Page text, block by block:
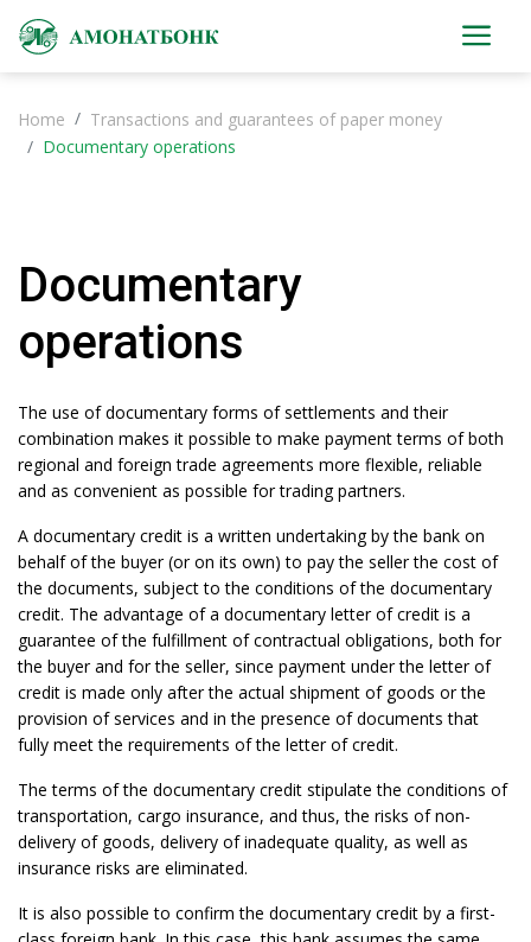
Home
Transactions and guarantees of paper money
Documentary operations
Documentary
operations
The use of documentary forms of settlements and their
combination makes it possible to make payment terms of both
regional and foreign trade agreements more flexible, reliable
and as convenient as possible for trading partners.
A documentary credit is a written undertaking by the bank on
behalf of the buyer (or on its own) to pay the seller the cost of
the documents, subject to the conditions of the documentary
credit. The advantage of a documentary letter of credit is a
guarantee of the fulfillment of contractual obligations, both for
the buyer and for the seller, since payment under the letter of
credit is made only after the actual shipment of goods or the
provision of services and in the presence of documents that
fully meet the requirements of the letter of credit.
The terms of the documentary credit stipulate the conditions of
transportation, cargo insurance, and thus, the risks of non-
delivery of goods, delivery of inadequate quality, as well as
insurance risks are eliminated.
It is also possible to confirm the documentary credit by a first-